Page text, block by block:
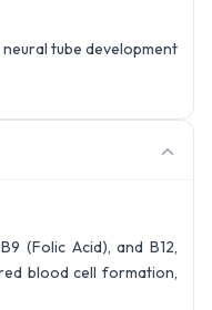
tube development
(Folic Acid), and B12,
blood cell formation,